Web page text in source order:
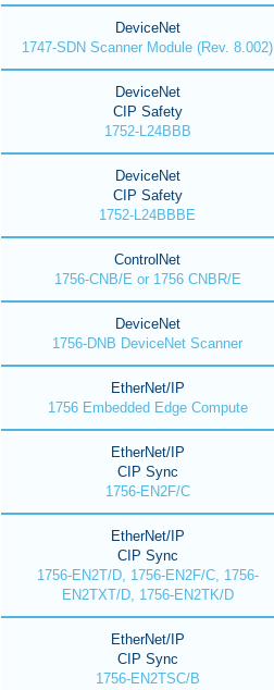
DeviceNet
1747-SDN Scanner Module (Rev. 8.002)
DeviceNet
CIP Safety
1752-L24BBB
DeviceNet
CIP Safety
1752-L24BBBE
ControlNet
1756-CNB/E or 1756 CNBR/E
DeviceNet
1756-DNB DeviceNet Scanner
EtherNet/IP
1756 Embedded Edge Compute
EtherNet/IP
CIP Sync
1756-EN2F/C
EtherNet/IP
CIP Sync
1756-EN2T/D, 1756-EN2F/C, 1756-
EN2TXT/D, 1756-EN2TK/D
EtherNet/IP
CIP Sync
1756-EN2TSC/B